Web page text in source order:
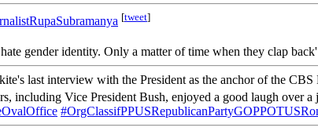
[tweet]
gender identity. Only a matter of time when they clap
last interview with the President as the anchor of the
including Vice President Bush, enjoyed a good laugh over